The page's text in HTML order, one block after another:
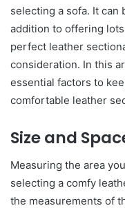
selecting a sofa. It can
addition to offering
perfect leather
consideration. In this
essential factors to
comfortable leather
Size and
Measuring the area
selecting a comfy
the measurements of